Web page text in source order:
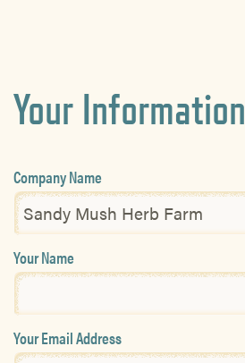
Your Information
Company Name
Your Name
Your Email Address